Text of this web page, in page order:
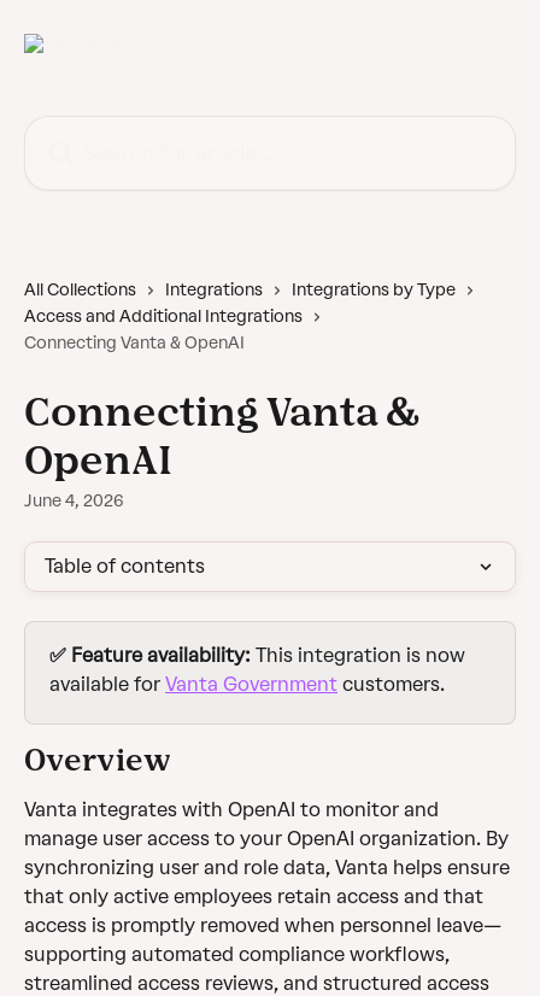
All Collections Integrations
Integrations by Type
Access and Additional Integrations
Connecting Vanta & OpenAI
Connecting Vanta &
OpenAI
June 4, 2026
Table of contents
✅ Feature availability: This integration is now
available for Vanta Government customers.
Overview
Vanta integrates with OpenAI to monitor and
manage user access to your OpenAI organization. By
synchronizing user and role data, Vanta helps ensure
that only active employees retain access and that
access is promptly removed when personnel leave—
supporting automated compliance workflows,
streamlined access reviews, and structured access